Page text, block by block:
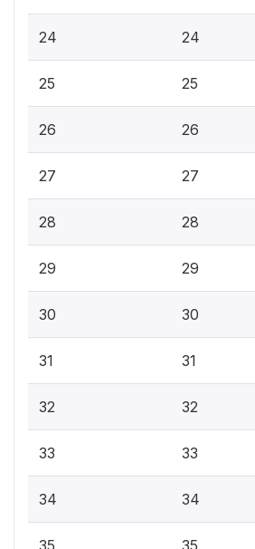
24 24
25 25
26 26
27 27
28 28
29 29
30 30
31 31
32 32
33 33
34 34
35 35